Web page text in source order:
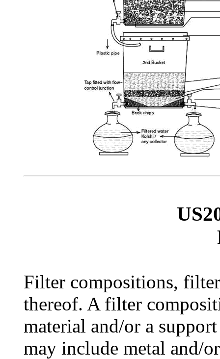
Filter compositions, filter
thereof. A filter
material and/or a
may include metal and/